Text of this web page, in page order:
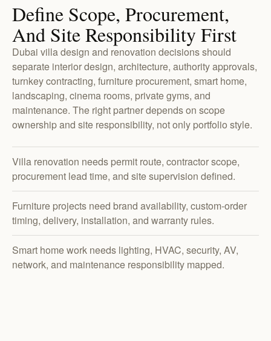
Define Scope, Procurement,
And Site Responsibility First
Dubai villa design and renovation decisions should
separate interior design, architecture, authority approvals,
turnkey contracting, furniture procurement, smart home,
landscaping, cinema rooms, private gyms, and
maintenance. The right partner depends on scope
ownership and site responsibility, not only portfolio style.
Villa renovation needs permit route, contractor scope,
procurement lead time, and site supervision defined.
Furniture projects need brand availability, custom-order
timing, delivery, installation, and warranty rules.
Smart home work needs lighting, HVAC, security, AV,
network, and maintenance responsibility mapped.